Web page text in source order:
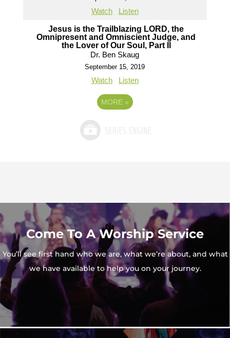
Watch Listen
Jesus is the Trailblazing LORD, the
Omnipresent and Omniscient Judge, and
the Lover of Our Soul, Part Il
Dr. Ben Skaug
September 15, 2019
Watch Listen
MORE »
Come To A Worship Service
You’ll see first hand who we are, what we’re about, and what
we have available to help you on your journey.